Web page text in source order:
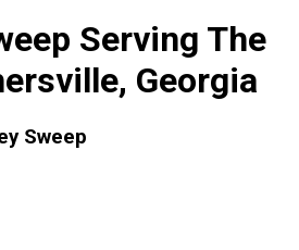
Serving The
Georgia
Sweep